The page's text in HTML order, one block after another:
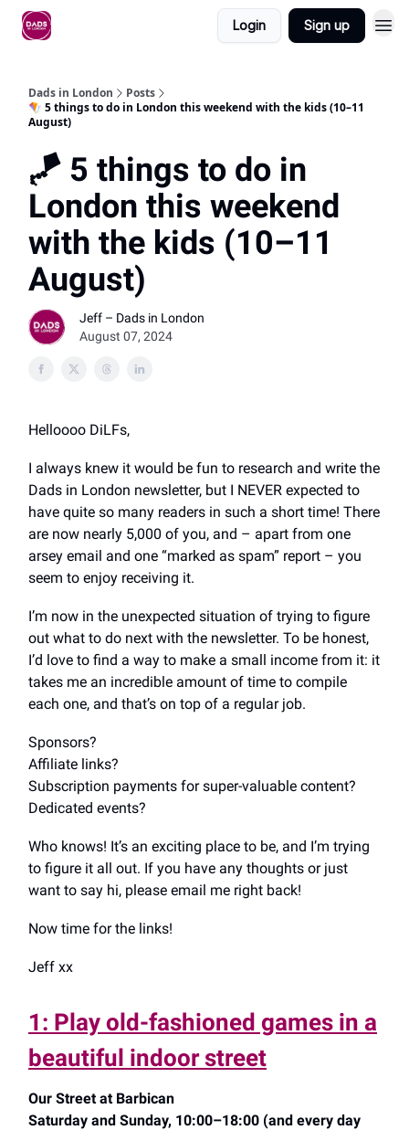
Login Sign up
Dads in London
Posts
🪁 5 things to do in London this weekend with the kids (10–11
August)
🪁 5 things to do in
London this weekend
with the kids (10–11
August)
Jeff – Dads in London
August 07, 2024
Helloooo DiLFs,
I always knew it would be fun to research and write the
Dads in London newsletter, but I NEVER expected to
have quite so many readers in such a short time! There
are now nearly 5,000 of you, and – apart from one
arsey email and one “marked as spam” report – you
seem to enjoy receiving it.
I’m now in the unexpected situation of trying to figure
out what to do next with the newsletter. To be honest,
I’d love to find a way to make a small income from it: it
takes me an incredible amount of time to compile
each one, and that’s on top of a regular job.
Sponsors?
Affiliate links?
Subscription payments for super-valuable content?
Dedicated events?
Who knows! It’s an exciting place to be, and I’m trying
to figure it all out. If you have any thoughts or just
want to say hi, please email me right back!
Now time for the links!
Jeff xx
1: Play old-fashioned games in a
beautiful indoor street
Our Street at Barbican
Saturday and Sunday, 10:00–18:00 (and every day